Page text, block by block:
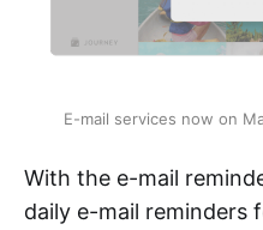
E-mail services now on
With the e-mail
daily e-mail reminders